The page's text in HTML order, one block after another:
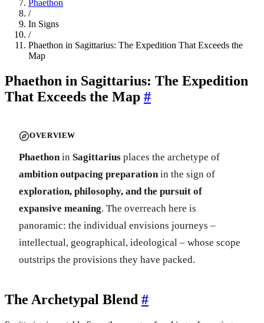
Phaethon
/
In Signs
/
Phaethon in Sagittarius: The Expedition That Exceeds the
Map
Phaethon in Sagittarius: The Expedition
That Exceeds the Map #
OVERVIEW
Phaethonin Sagittarius places the archetype of
ambition outpacing preparationin the sign of
exploration, philosophy, and the pursuit of
expansive meaning. The overreach here is
panoramic: the individual envisions journeys –
intellectual, geographical, ideological – whose scope
outstrips the provisions they have packed.
The Archetypal Blend #